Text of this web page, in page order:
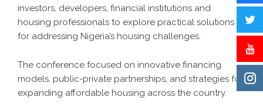
investors, developers, financial institutions and
housing professionals to explore practical solutions
for addressing Nigeria’s housing challenges.
The conference focused on innovative financing
models, public-private partnerships, and strategies for
expanding affordable housing across the country.